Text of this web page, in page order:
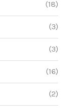
(18)
(3)
(3)
(16)
(2)